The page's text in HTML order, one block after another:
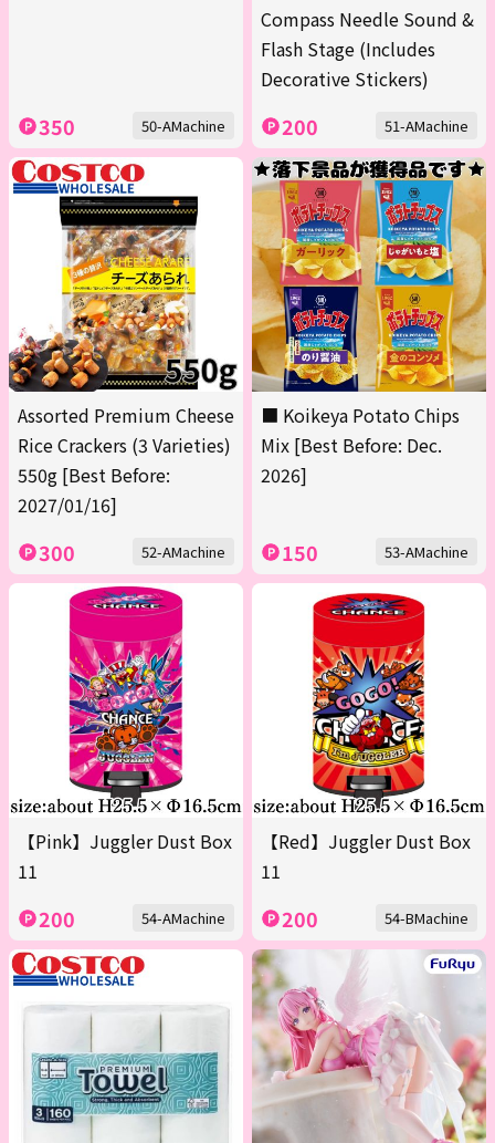
350 50-AMachine
Compass Needle Sound &
Flash Stage (Includes
Decorative Stickers)
200 51-AMachine
Assorted Premium Cheese
Rice Crackers (3 Varieties)
550g [Best Before:
2027/01/16]
300 52-AMachine
■ Koikeya Potato Chips
Mix [Best Before: Dec.
2026]
150 53-AMachine
【Pink】Juggler Dust Box
11
200 54-AMachine
【Red】Juggler Dust Box
11
200 54-BMachine